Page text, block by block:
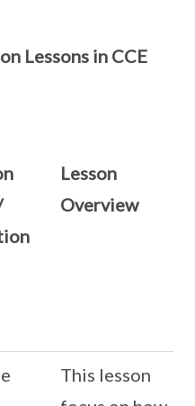
Lessons in CCE
Lesson
Overview
This lesson